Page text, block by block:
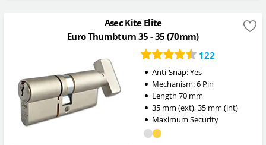
Asec Kite Elite
Euro Thumbturn 35 - 35 (70mm)
122
Anti-Snap:Yes
Mechanism:6 Pin
Length 70mm
35mm (ext),35mm (int)
Maximum Security